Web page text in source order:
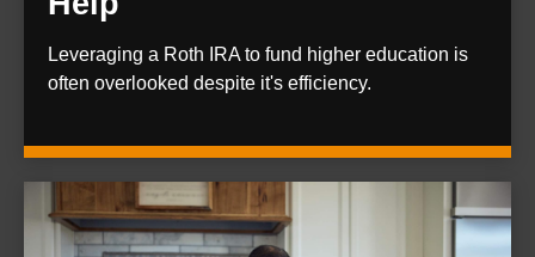
Leveraging a Roth IRA to fund higher education is
often overlooked despite it's efficiency.